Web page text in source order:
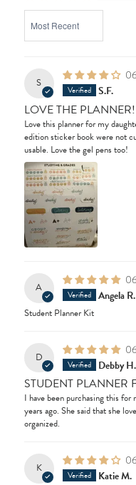
S
S.F.
LOVE THE PLANNER!
Love this planner for my
edition sticker book were not
usable. Love the gel pens too!
A
Angela R.
Student Planner Kit
D
Debby H.
STUDENT PLANNER
I have been purchasing this for
years ago. She said that she
organized.
K
Katie M.